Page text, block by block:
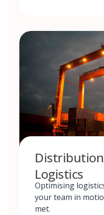
Logistics
Optimising
your team in
met.